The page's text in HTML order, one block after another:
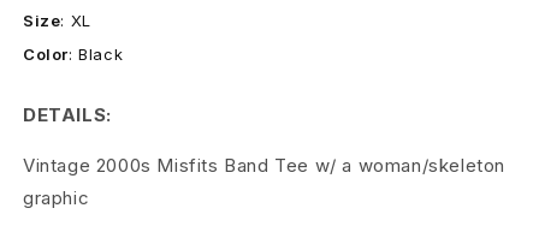
4
M
i
s
f
Size: XL
Color:Black
DETAILS:
Vintage 2000s Misfits Band Tee w/ a woman/skeleton
graphic